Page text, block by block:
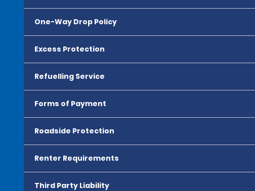
One-Way Drop Policy
Excess Protection
Refuelling Service
Forms of Payment
Roadside Protection
Renter Requirements
Third Party Liability